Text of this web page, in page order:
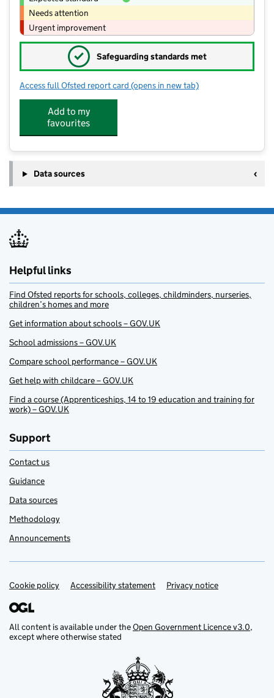
Needs attention
Urgent improvement
✓ Safeguarding standards met
Access full Ofsted report card for Chaselea Alternative Provision
(opens in new tab)
Add to my
favourites
Data sources
Helpful links
Find Ofsted reports for schools, colleges, childminders, nurseries,
children’s homes and more
Get information about schools – GOV.UK
School admissions – GOV.UK
Compare school performance – GOV.UK
Get help with childcare – GOV.UK
Find a course (Apprenticeships, 14 to 19 education and training for
work) – GOV.UK
Support
Contact us
Guidance
Data sources
Methodology
Announcements
Support links
Cookie policy Accessibility statement Privacy notice
All content is available under theOpen Government Licence v3.0,
except where otherwise stated